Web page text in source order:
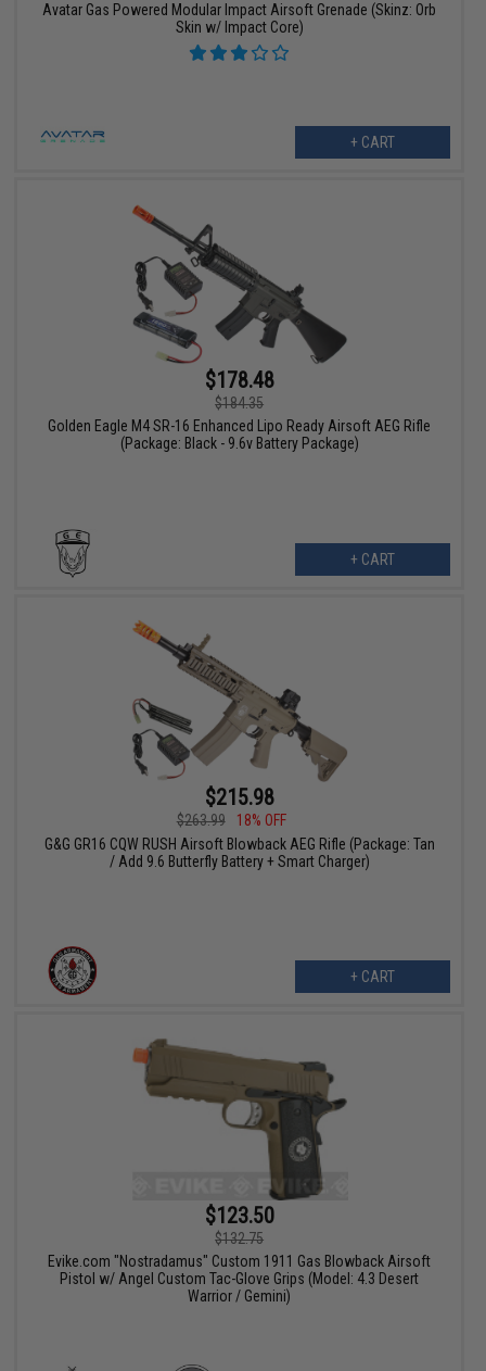
Avatar Gas Powered Modular Impact Airsoft Grenade (Skinz: Orb
Skin w/ Impact Core)
+ CART
$178.48
$184.35
Golden Eagle M4 SR-16 Enhanced Lipo Ready Airsoft AEG Rifle
(Package: Black - 9.6v Battery Package)
+ CART
$215.98
$263.99
18% OFF
G&G GR16 CQW RUSH Airsoft Blowback AEG Rifle (Package: Tan
/ Add 9.6 Butterfly Battery + Smart Charger)
+ CART
$123.50
$132.75
Evike.com "Nostradamus" Custom 1911 Gas Blowback Airsoft
Pistol w/ Angel Custom Tac-Glove Grips (Model: 4.3 Desert
Warrior / Gemini)